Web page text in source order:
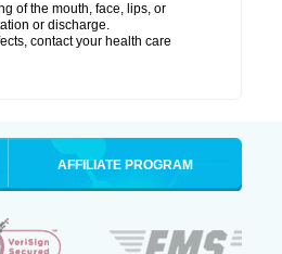
of the mouth, face, lips, or
or discharge.
contact your health care
AFFILIATE PROGRAM